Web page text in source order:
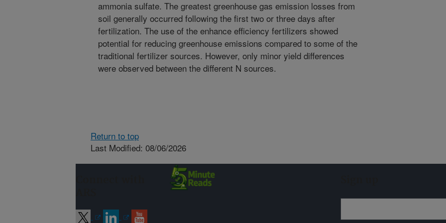
ammonia sulfate. The greatest greenhouse gas emission losses from
soil generally occurred following the first two or three days after
fertilization. The use of the enhance efficiency fertilizers showed
potential for reducing greenhouse emissions compared to some of the
traditional fertilizer sources. However, only minor yield differences
were observed between the different N sources.
Return to top
Last Modified: 08/06/2026